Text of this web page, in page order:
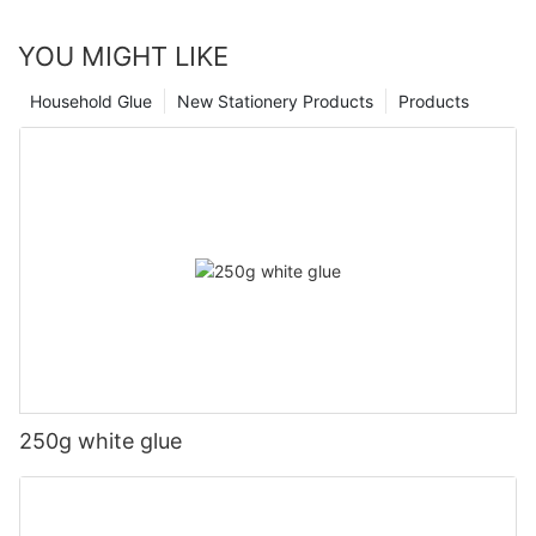
YOU MIGHT LIKE
Products
New Stationery Products
Household Glue
250g white glue